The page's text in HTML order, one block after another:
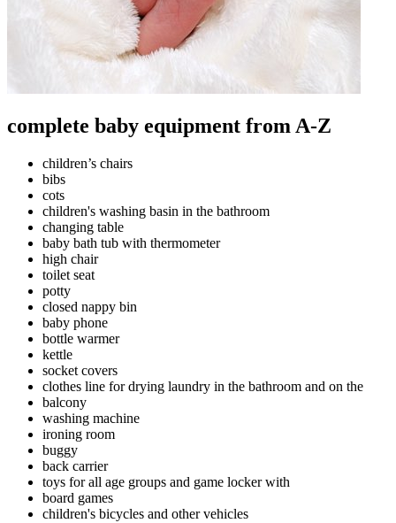
complete baby equipment from A-Z
children’s chairs
bibs
cots
children's washing basin in the bathroom
changing table
baby bath tub with thermometer
high chair
toilet seat
potty
closed nappy bin
baby phone
bottle warmer
kettle
socket covers
clothes line for drying laundry in the bathroom and on the
balcony
washing machine
ironing room
buggy
back carrier
toys for all age groups and game locker with
board games
children's bicycles and other vehicles